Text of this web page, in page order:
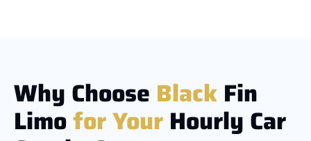
Why Choose Black Fin
LimoforYour Hourly Car